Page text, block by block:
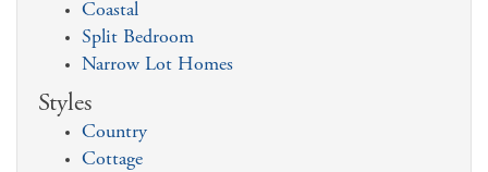
Coastal
Split Bedroom
Narrow Lot Homes
Styles
Country
Cottage